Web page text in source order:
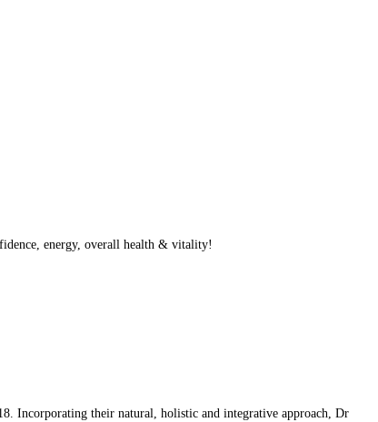
energy, overall health & vitality!
Incorporating their natural, holistic and integrative approach, Dr